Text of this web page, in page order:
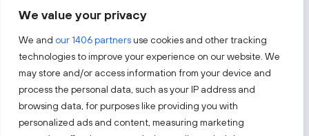
We value your privacy
We and our 1406 partnersuse cookies and other tracking
technologies to improve your experience on our website. We
may store and/or access information from your device and
process the personal data, such as your IP address and
browsing data, for purposes like providing you with
personalized ads and content, measuring marketing
By subscribing, you agree to Invest Lithuania’s
Follow us!